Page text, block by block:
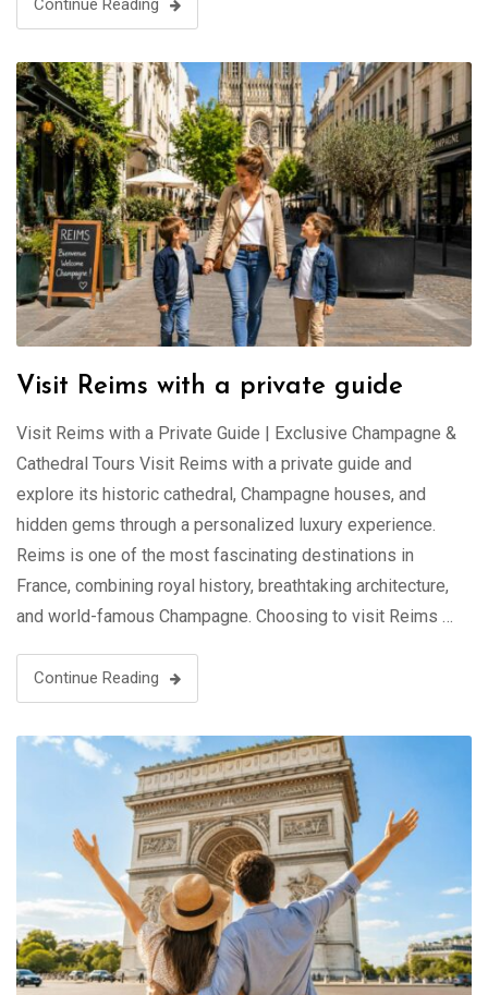
Continue Reading
Visit Reims with a private guide
Visit Reims with a Private Guide | Exclusive Champagne &
Cathedral Tours Visit Reims with a private guide and
explore its historic cathedral, Champagne houses, and
hidden gems through a personalized luxury experience.
Reims is one of the most fascinating destinations in
France, combining royal history, breathtaking architecture,
and world-famous Champagne. Choosing to visit Reims …
Continue Reading